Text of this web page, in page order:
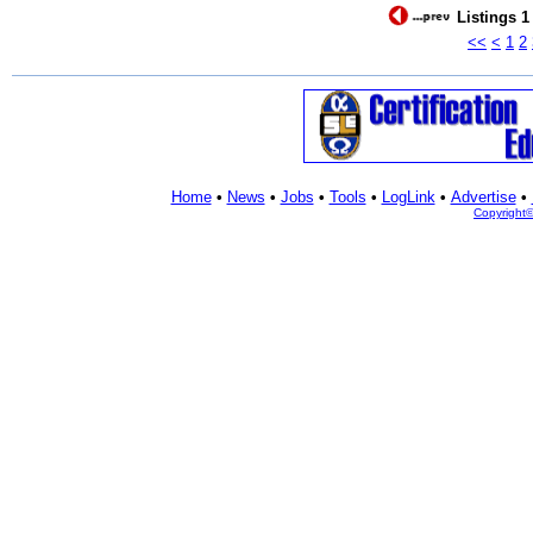
Listings 1
<< < 1 2
Home• News • Jobs • Tools • LogLink• Advertise•
Copyright©